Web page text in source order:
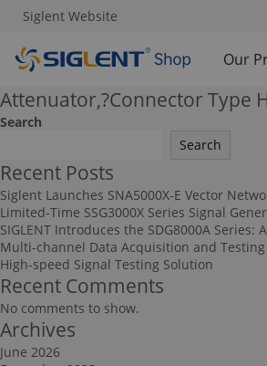
Siglent Website
Our
Attenuator,?Connector Type
Search
Search
Recent Posts
Siglent Launches SNA5000X-E Vector
Limited-Time SSG3000X Series Signal
SIGLENT Introduces the SDG8000A
Multi-channel Data Acquisition and
High-speed Signal Testing Solution
Recent Comments
No comments to show.
Archives
June 2026